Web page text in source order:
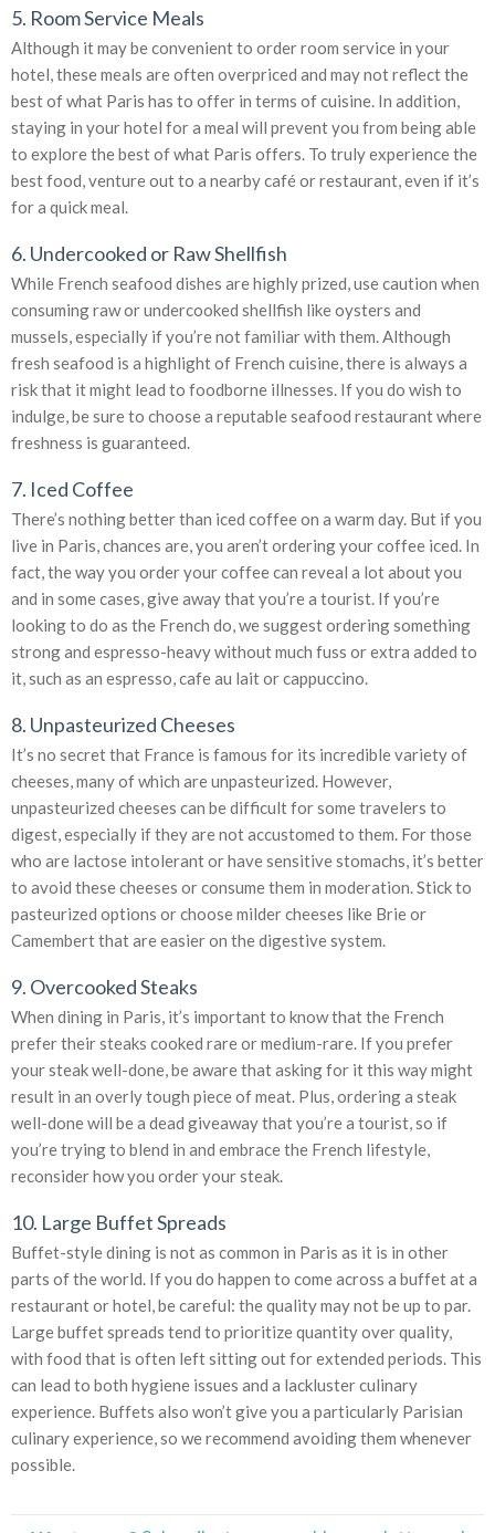
5. Room Service Meals
Although it may be convenient to order room service in your
hotel, these meals are often overpriced and may not reflect the
best of what Paris has to offer in terms of cuisine. In addition,
staying in your hotel for a meal will prevent you from being able
to explore the best of what Paris offers. To truly experience the
best food, venture out to a nearby café or restaurant, even if it’s
for a quick meal.
6. Undercooked or Raw Shellfish
While French seafood dishes are highly prized, use caution when
consuming raw or undercooked shellfish like oysters and
mussels, especially if you’re not familiar with them. Although
fresh seafood is a highlight of French cuisine, there is always a
risk that it might lead to foodborne illnesses. If you do wish to
indulge, be sure to choose a reputable seafood restaurant where
freshness is guaranteed.
7. Iced Coffee
There’s nothing better than iced coffee on a warm day. But if you
live in Paris, chances are, you aren’t ordering your coffee iced. In
fact, the way you order your coffee can reveal a lot about you
and in some cases, give away that you’re a tourist. If you’re
looking to do as the French do, we suggest ordering something
strong and espresso-heavy without much fuss or extra added to
it, such as an espresso, cafe au lait or cappuccino.
8. Unpasteurized Cheeses
It’s no secret that France is famous for its incredible variety of
cheeses, many of which are unpasteurized. However,
unpasteurized cheeses can be difficult for some travelers to
digest, especially if they are not accustomed to them. For those
who are lactose intolerant or have sensitive stomachs, it’s better
to avoid these cheeses or consume them in moderation. Stick to
pasteurized options or choose milder cheeses like Brie or
Camembert that are easier on the digestive system.
9. Overcooked Steaks
When dining in Paris, it’s important to know that the French
prefer their steaks cooked rare or medium-rare. If you prefer
your steak well-done, be aware that asking for it this way might
result in an overly tough piece of meat. Plus, ordering a steak
well-done will be a dead giveaway that you’re a tourist, so if
you’re trying to blend in and embrace the French lifestyle,
reconsider how you order your steak.
10. Large Buffet Spreads
Buffet-style dining is not as common in Paris as it is in other
parts of the world. If you do happen to come across a buffet at a
restaurant or hotel, be careful: the quality may not be up to par.
Large buffet spreads tend to prioritize quantity over quality,
with food that is often left sitting out for extended periods. This
can lead to both hygiene issues and a lackluster culinary
experience. Buffets also won’t give you a particularly Parisian
culinary experience, so we recommend avoiding them whenever
possible.